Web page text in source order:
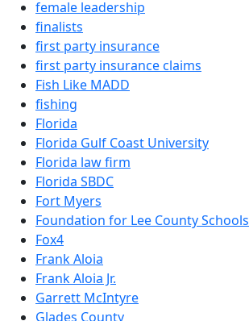
female leadership
finalists
first party insurance
first party insurance claims
Fish Like MADD
fishing
Florida
Florida Gulf Coast University
Florida law firm
Florida SBDC
Fort Myers
Foundation for Lee County Schools
Fox4
Frank Aloia
Frank Aloia Jr.
Garrett McIntyre
Glades County